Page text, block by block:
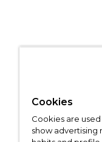
Cookies
Cookies are
show advertising